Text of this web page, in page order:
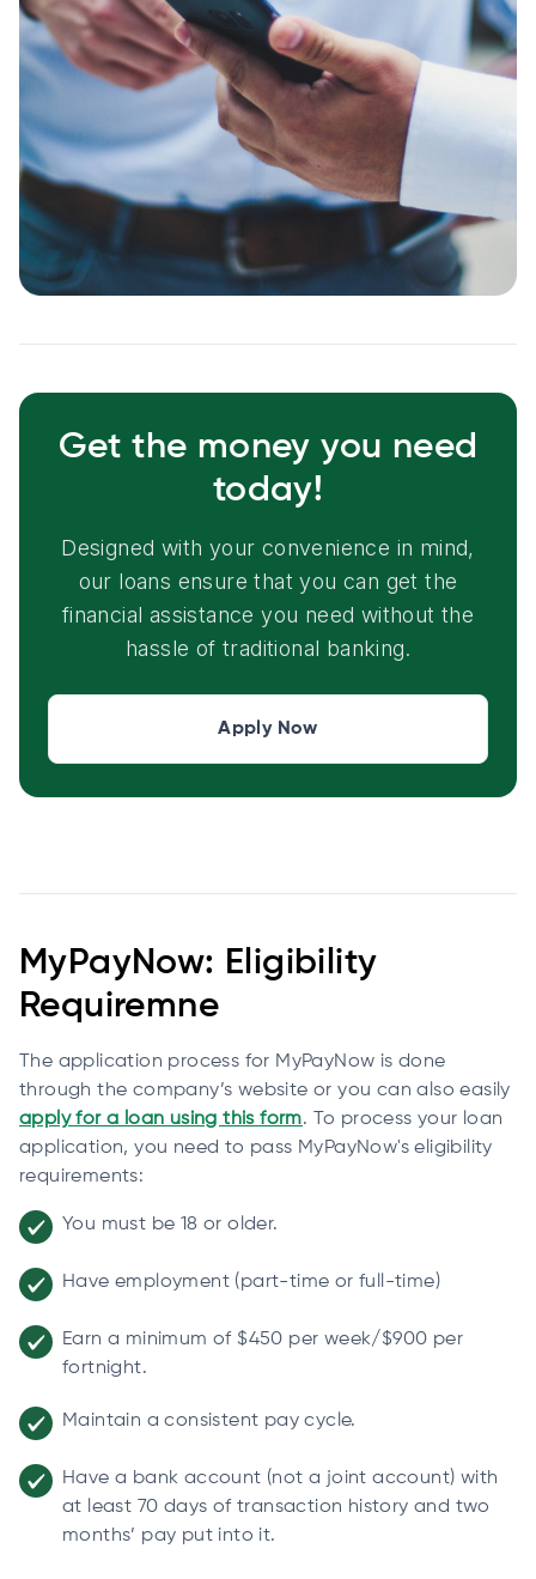
Get the money you need
today!
Designed with your convenience in mind,
our loans ensure that you can get the
financial assistance you need without the
hassle of traditional banking.
Apply Now
MyPayNow: Eligibility
Requiremne
The application process for MyPayNow is done
through the company’s website or you can also easily
apply for a loan using this form. To process your loan
application, you need to pass MyPayNow's eligibility
requirements:
You must be 18 or older.
Have employment (part-time or full-time)
Earn a minimum of $450 per week/$900 per
fortnight.
Maintain a consistent pay cycle.
Have a bank account (not a joint account) with
at least 70 days of transaction history and two
months’ pay put into it.